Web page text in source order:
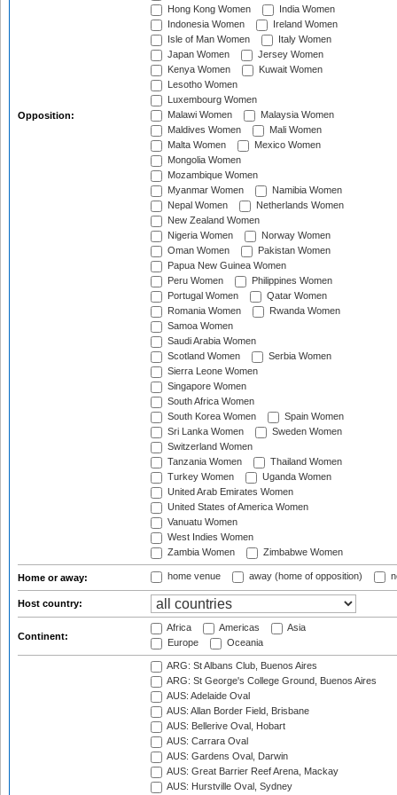
Opposition:
Hong Kong Women
India Women
Indonesia Women
Ireland Women
Isle of Man Women
Italy Women
Japan Women
Jersey Women
Kenya Women
Kuwait Women
Lesotho Women
Luxembourg Women
Malawi Women
Malaysia Women
Maldives Women
Mali Women
Malta Women
Mexico Women
Mongolia Women
Mozambique Women
Myanmar Women
Namibia Women
Nepal Women
Netherlands Women
New Zealand Women
Nigeria Women
Norway Women
Oman Women
Pakistan Women
Papua New Guinea Women
Peru Women
Philippines Women
Portugal Women
Qatar Women
Romania Women
Rwanda Women
Samoa Women
Saudi Arabia Women
Scotland Women
Serbia Women
Sierra Leone Women
Singapore Women
South Africa Women
South Korea Women
Spain Women
Sri Lanka Women
Sweden Women
Switzerland Women
Tanzania Women
Thailand Women
Turkey Women
Uganda Women
United Arab Emirates Women
United States of America Women
Vanuatu Women
West Indies Women
Zambia Women
Zimbabwe Women
Home or away: home venue away (home of opposition)
Host country:
Continent:
Africa Americas
Asia
Europe
Oceania
ARG: St Albans Club, Buenos Aires
ARG: St George's College Ground, Buenos Aires
AUS: Adelaide Oval
AUS: Allan Border Field, Brisbane
AUS: Bellerive Oval, Hobart
AUS: Carrara Oval
AUS: Gardens Oval, Darwin
AUS: Great Barrier Reef Arena, Mackay
AUS: Hurstville Oval, Sydney